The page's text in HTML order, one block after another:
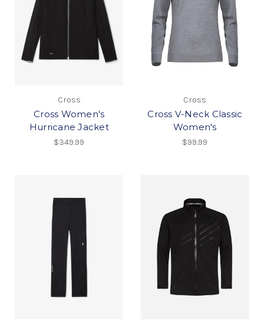
Cross
Cross Women's
Hurricane Jacket
$349.99
Cross
Cross V-Neck Classic
Women's
$99.99